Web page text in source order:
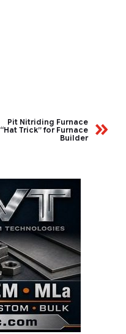
Pit Nitriding Furnace
“Hat Trick” for Furnace
Builder